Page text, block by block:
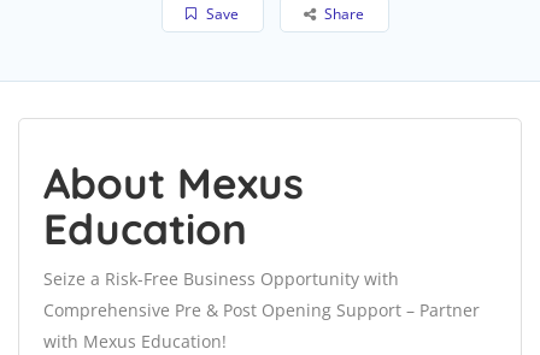
Save Share
About Mexus
Education
Seize a Risk-Free Business Opportunity with
Comprehensive Pre & Post Opening Support – Partner
with Mexus Education!